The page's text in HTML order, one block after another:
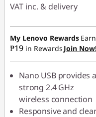
VAT inc. & delivery
Instant Savings :-
₱79.50
My Lenovo Rewards Earn
₱19 in Rewards Join
Nano USB provides a
strong 2.4 GHz
wireless connection
Responsive and